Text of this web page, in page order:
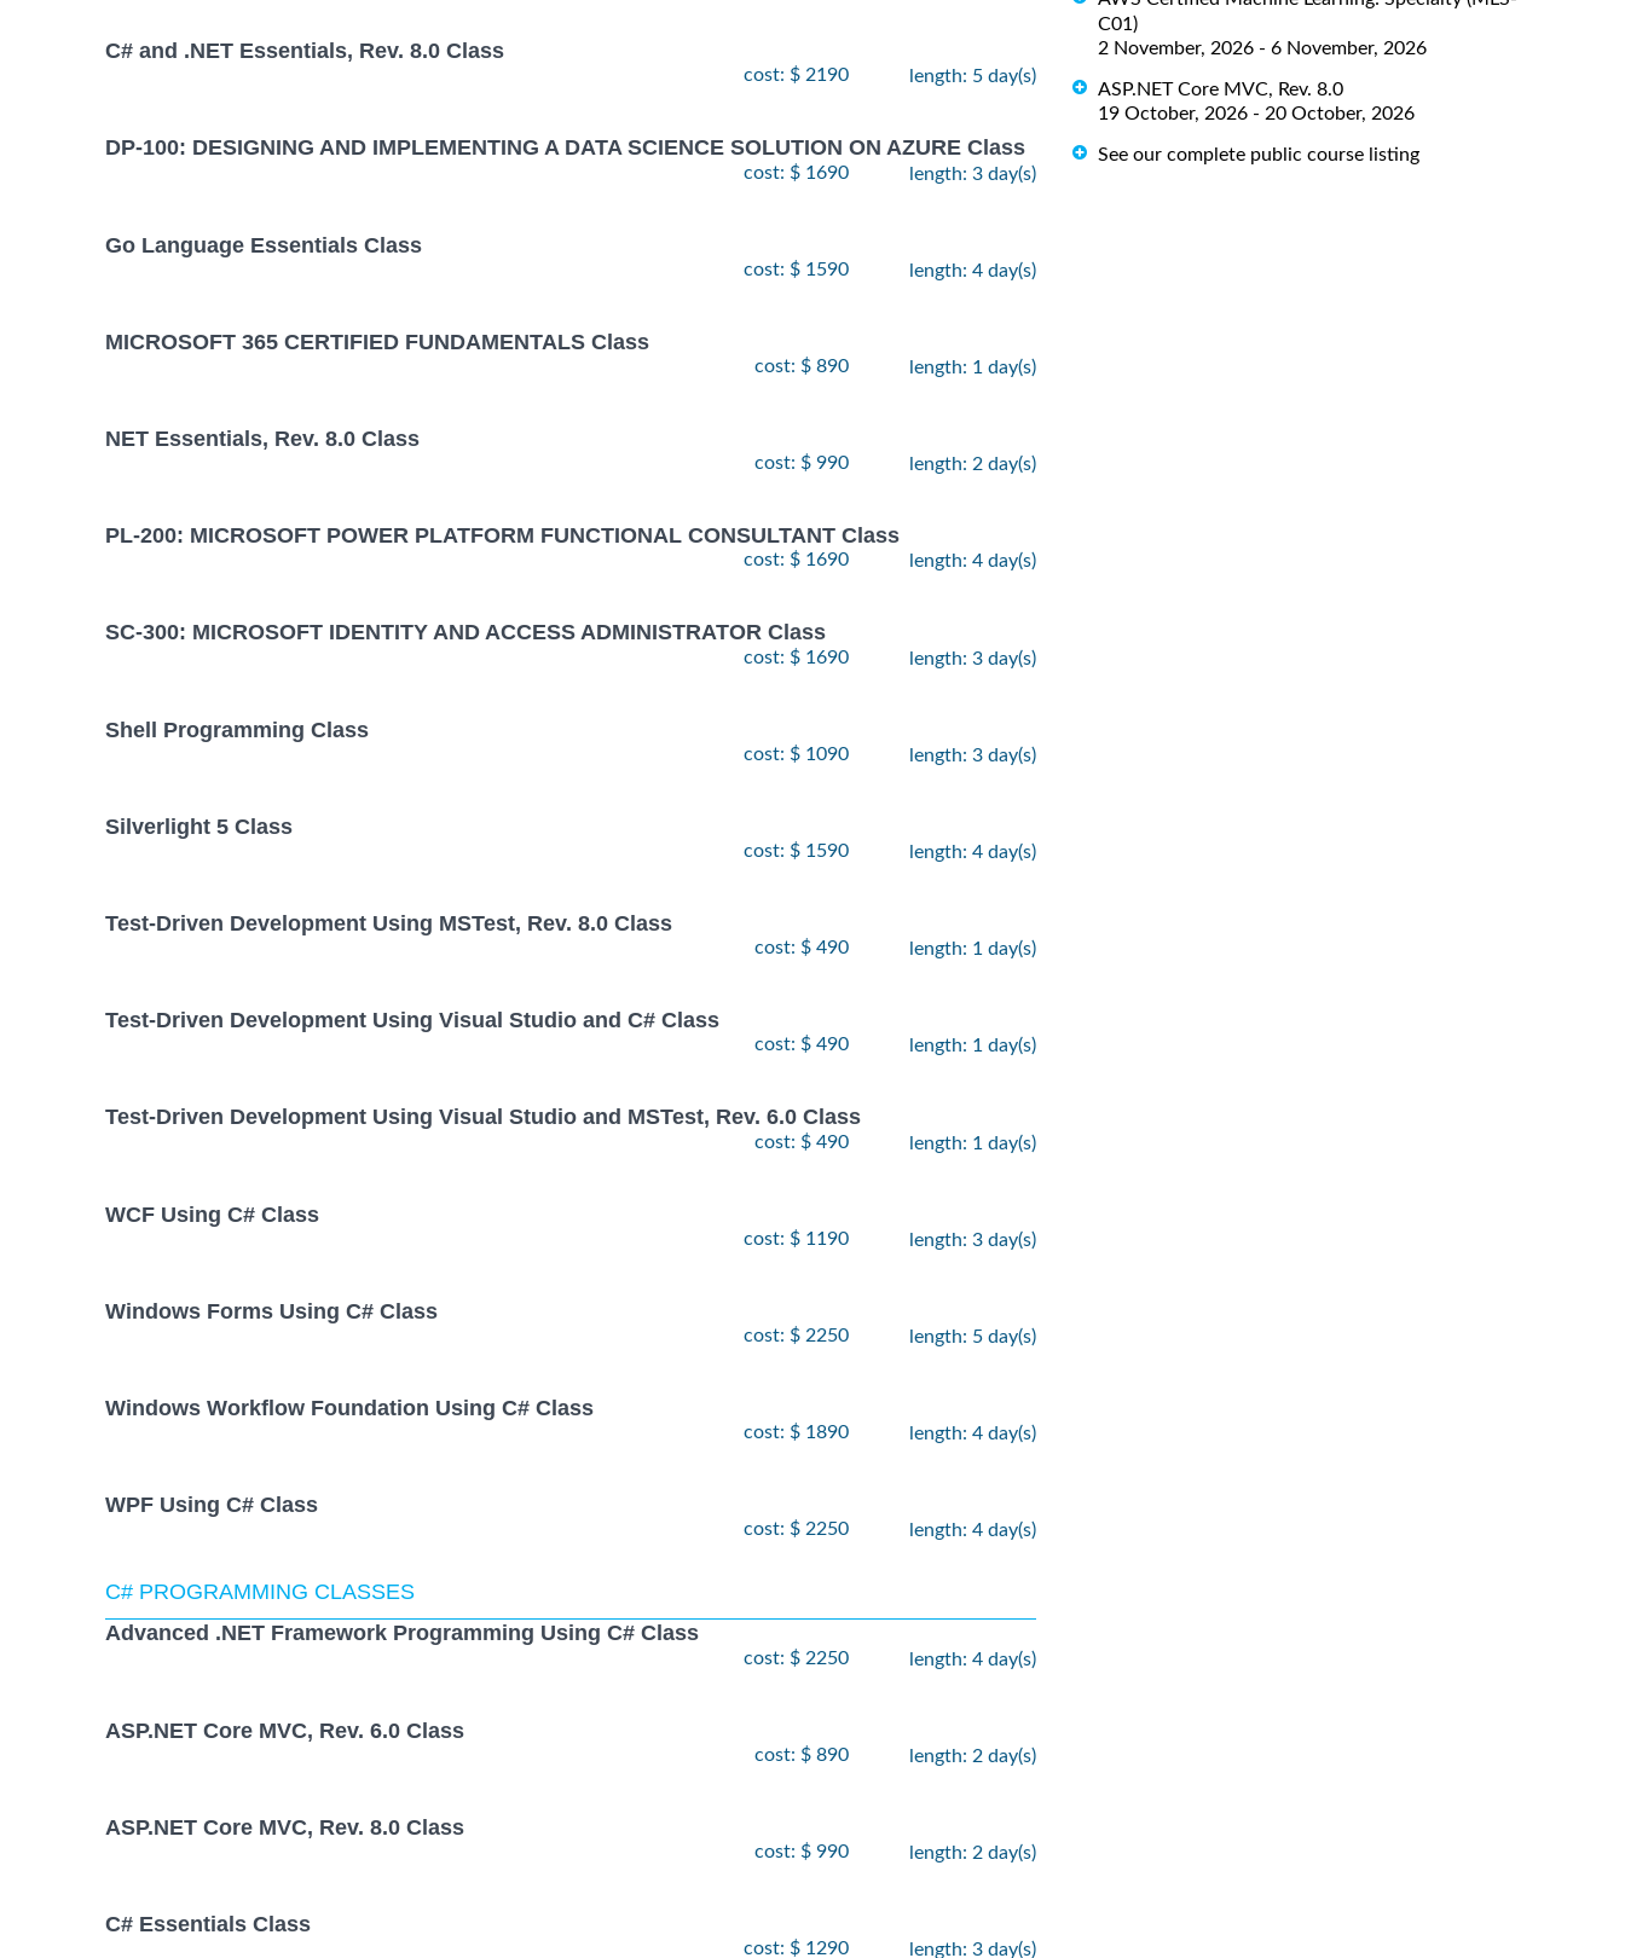
C# and .NET Essentials, Rev. 8.0 Class
cost: $ 2190 length: 5 day(s)
DP-100: DESIGNING AND IMPLEMENTING A DATA SCIENCE SOLUTION ON AZURE Class
cost: $ 1690 length: 3 day(s)
Go Language Essentials Class
cost: $ 1590 length: 4 day(s)
MICROSOFT 365 CERTIFIED FUNDAMENTALS Class
cost: $ 890 length: 1 day(s)
NET Essentials, Rev. 8.0 Class
cost: $ 990 length: 2 day(s)
PL-200: MICROSOFT POWER PLATFORM FUNCTIONAL CONSULTANT Class
cost: $ 1690 length: 4 day(s)
SC-300: MICROSOFT IDENTITY AND ACCESS ADMINISTRATOR Class
cost: $ 1690 length: 3 day(s)
Shell Programming Class
cost: $ 1090 length: 3 day(s)
Silverlight 5 Class
cost: $ 1590 length: 4 day(s)
Test-Driven Development Using MSTest, Rev. 8.0 Class
cost: $ 490 length: 1 day(s)
Test-Driven Development Using Visual Studio and C# Class
cost: $ 490 length: 1 day(s)
Test-Driven Development Using Visual Studio and MSTest, Rev. 6.0 Class
cost: $ 490 length: 1 day(s)
WCF Using C# Class
cost: $ 1190 length: 3 day(s)
Windows Forms Using C# Class
cost: $ 2250 length: 5 day(s)
Windows Workflow Foundation Using C# Class
cost: $ 1890 length: 4 day(s)
WPF Using C# Class
cost: $ 2250 length: 4 day(s)
C# PROGRAMMING CLASSES
Advanced .NET Framework Programming Using C# Class
cost: $ 2250 length: 4 day(s)
ASP.NET Core MVC, Rev. 6.0 Class
cost: $ 890 length: 2 day(s)
ASP.NET Core MVC, Rev. 8.0 Class
cost: $ 990 length: 2 day(s)
C# Essentials Class
cost: $ 1290 length: 3 day(s)
C01)
2 November, 2026 - 6 November, 2026
ASP.NET Core MVC, Rev. 8.0
19 October, 2026 - 20 October, 2026
See our complete public course listing